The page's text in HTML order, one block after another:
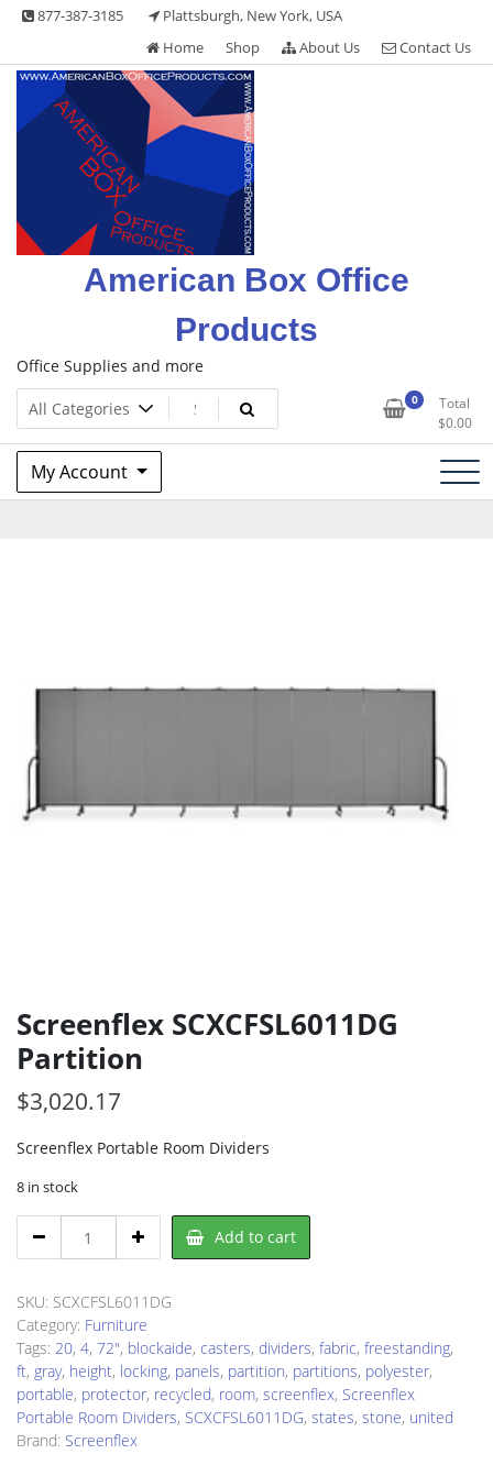
Skip 877-387-3185
Plattsburgh, New York, USA
Home
Shop About Us Contact Us
American Box Office
Products
Office Supplies and more
0
Total
$0.00
My Account
Screenflex SCXCFSL6011DG
Partition
$3,020.17
Screenflex Portable Room Dividers
8 in stock
SCXCFSL6011DG
quantity
Add to cart
SKU: SCXCFSL6011DG
Category: Furniture
Tags: 20, 4, 72", blockaide, casters, dividers, fabric, freestanding,
ft, gray, height, locking, panels, partition, partitions, polyester,
portable, protector, recycled, room, screenflex, Screenflex
Portable Room Dividers, SCXCFSL6011DG, states, stone, united
Brand: Screenflex